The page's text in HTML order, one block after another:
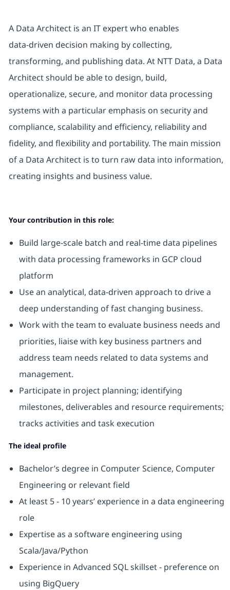
A Data Architect is an IT expert who enables
data‑driven decision making by collecting,
transforming, and publishing data. At NTT Data, a Data
Architect should be able to design, build,
operationalize, secure, and monitor data processing
systems with a particular emphasis on security and
compliance, scalability and efficiency, reliability and
fidelity, and flexibility and portability. The main mission
of a Data Architect is to turn raw data into information,
creating insights and business value.
Your contribution in this role:
Build large-scale batch and real-time data pipelines
with data processing frameworks in GCP cloud
platform
Use an analytical, data-driven approach to drive a
deep understanding of fast changing business.
Work with the team to evaluate business needs and
priorities, liaise with key business partners and
address team needs related to data systems and
management.
Participate in project planning; identifying
milestones, deliverables and resource requirements;
tracks activities and task execution
The ideal profile
Bachelor’s degree in Computer Science, Computer
Engineering or relevant field
At least 5 - 10 years’ experience in a data engineering
role
Expertise as a software engineering using
Scala/Java/Python
Experience in Advanced SQL skillset - preference on
using BigQuery